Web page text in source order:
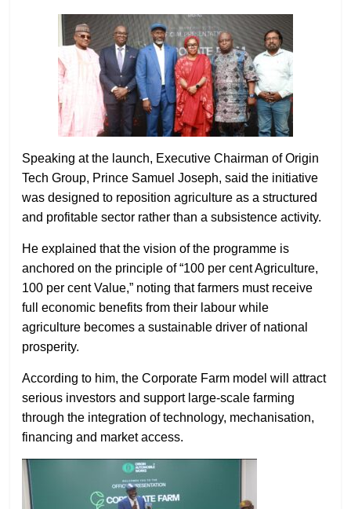
Speaking at the launch, Executive Chairman of Origin
Tech Group, Prince Samuel Joseph, said the initiative
was designed to reposition agriculture as a structured
and profitable sector rather than a subsistence activity.
He explained that the vision of the programme is
anchored on the principle of “100 per cent Agriculture,
100 per cent Value,” noting that farmers must receive
full economic benefits from their labour while
agriculture becomes a sustainable driver of national
prosperity.
According to him, the Corporate Farm model will attract
serious investors and support large-scale farming
through the integration of technology, mechanisation,
financing and market access.